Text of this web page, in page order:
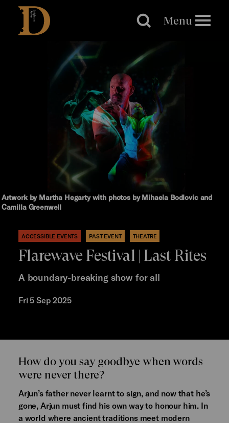
Brighton
Dome
Menu
Artwork by Martha Hegarty with photos by Mihaela Bodlovic and
Camilla Greenwell
ACCESSIBLE EVENTS PAST EVENT THEATRE
Flarewave Festival | Last Rites
A boundary-breaking show for all
Fri 5 Sep 2025
How do you say goodbye when words
were never there?
Arjun’s father never learnt to sign, and now that he’s
gone, Arjun must find his own way to honour him. In
a world where ancient traditions meet modern